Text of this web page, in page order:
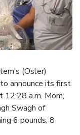
(Osler)
announce its first
12:28 a.m. Mom,
Swagh of
6 pounds, 8